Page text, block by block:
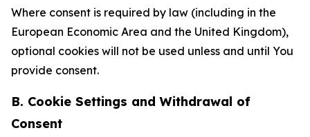
Where consent is required by law (including in the
European Economic Area and the United Kingdom),
optional cookies will not be used unless and until You
provide consent.
B. Cookie Settings and Withdrawal of
Consent